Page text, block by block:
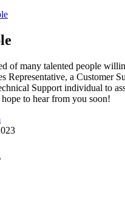
of many talented people
Representative, a Customer
Support individual to
to hear from you soon!